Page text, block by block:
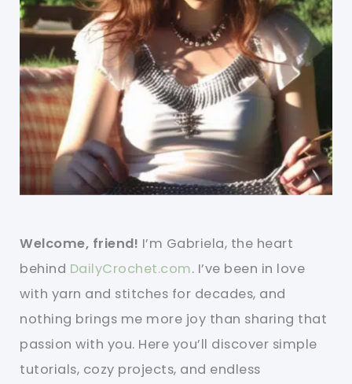
Welcome, friend! I’m Gabriela, the heart
behind DailyCrochet.com. I’ve been in love
with yarn and stitches for decades, and
nothing brings me more joy than sharing that
passion with you. Here you’ll discover simple
tutorials, cozy projects, and endless